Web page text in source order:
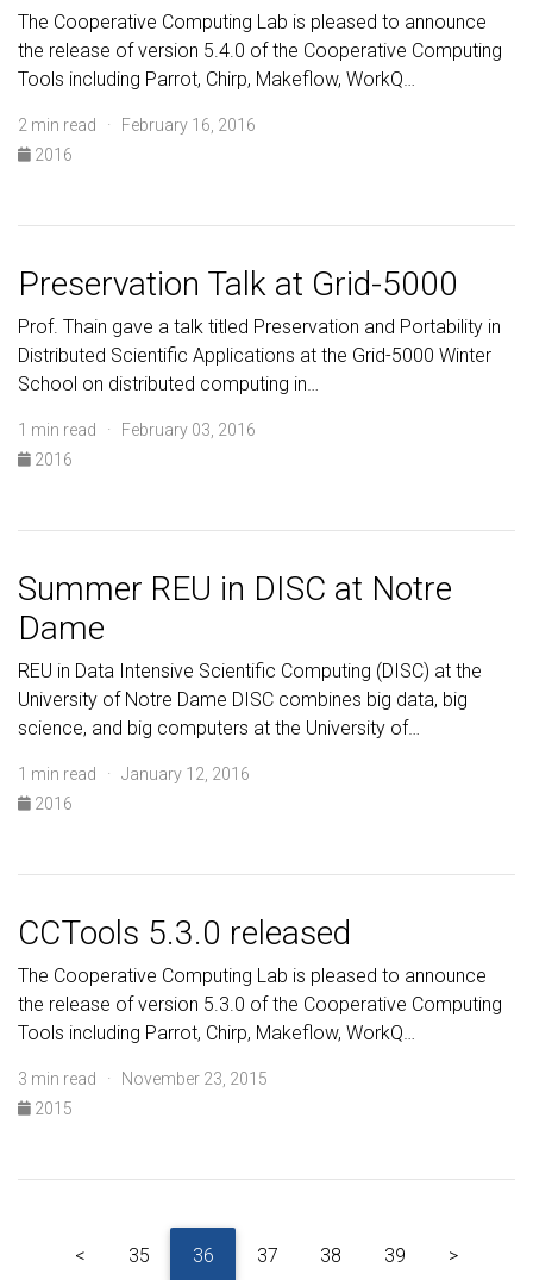
The Cooperative Computing Lab is pleased to announce
the release of version 5.4.0 of the Cooperative Computing
Tools including Parrot, Chirp, Makeflow, WorkQ…
2 min read · February 16, 2016
2016
Preservation Talk at Grid-5000
Prof. Thain gave a talk titled Preservation and Portability in
Distributed Scientific Applications at the Grid-5000 Winter
School on distributed computing in…
1 min read · February 03, 2016
2016
Summer REU in DISC at Notre
Dame
REU in Data Intensive Scientific Computing (DISC) at the
University of Notre Dame DISC combines big data, big
science, and big computers at the University of…
1 min read · January 12, 2016
2016
CCTools 5.3.0 released
The Cooperative Computing Lab is pleased to announce
the release of version 5.3.0 of the Cooperative Computing
Tools including Parrot, Chirp, Makeflow, WorkQ…
3 min read · November 23, 2015
2015
< 35 36 37 38 39 >